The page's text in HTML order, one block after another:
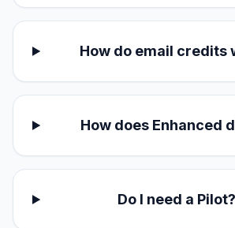
How do email credits
How does Enhanced
Do I need a Pilot?